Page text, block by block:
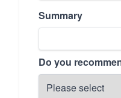
Summary
Do you